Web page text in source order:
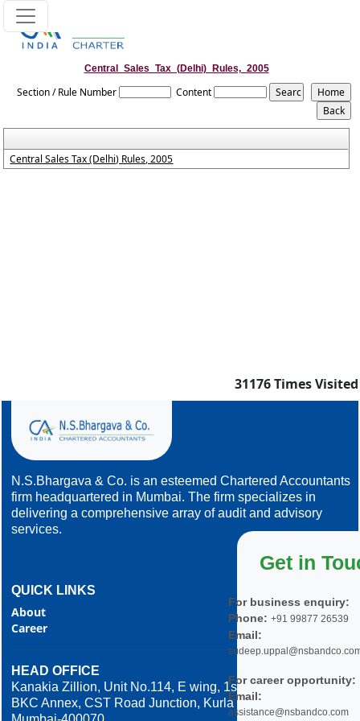
Central_Sales_Tax_(Delhi)_Rules,_2005
Section / Rule Number Content
Central Sales Tax (Delhi) Rules, 2005
31176Times Visited
N.S.Bhargava & Co. is an esteemed Chartered Accountants
firm headquartered in Mumbai. The firm specializes in
delivering a comprehensive array of audit and advisory
services.
QUICK LINKS
About
Career
HEAD OFFICE
Kanakia Zillion, Unit No.114, E wing, 1st Floor,
BKC Annex, CST Road Junction, Kurla West,
Get in
For business enquiry:
Phone: +91 99877 26539
Email:
For career opportunity:
Email:
assistance@nsbandco.com